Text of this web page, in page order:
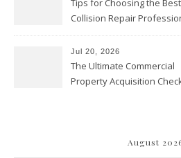
Tips for Choosing the Best
Collision Repair
Jul 20, 2026
The Ultimate Commercial
Property Acquisition
August